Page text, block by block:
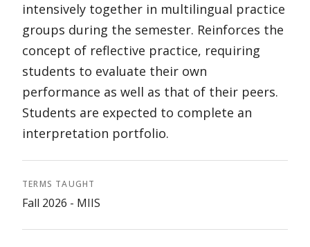
intensively together in multilingual practice
groups during the semester. Reinforces the
concept of reflective practice, requiring
students to evaluate their own
performance as well as that of their peers.
Students are expected to complete an
interpretation portfolio.
TERMS TAUGHT
Fall 2026 - MIIS